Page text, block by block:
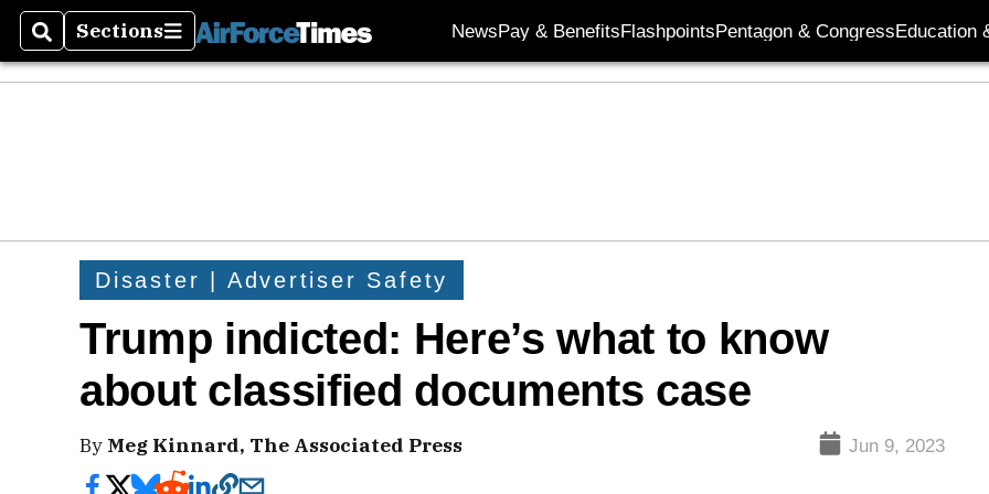
SearchSections
Sections NewsPay & BenefitsFlashpointsPentagon & CongressEducation
Disaster | Advertiser Safety
Trump indicted: Here’s what to know
about classified documents case
By Meg Kinnard, The Associated Press Jun 9, 2023